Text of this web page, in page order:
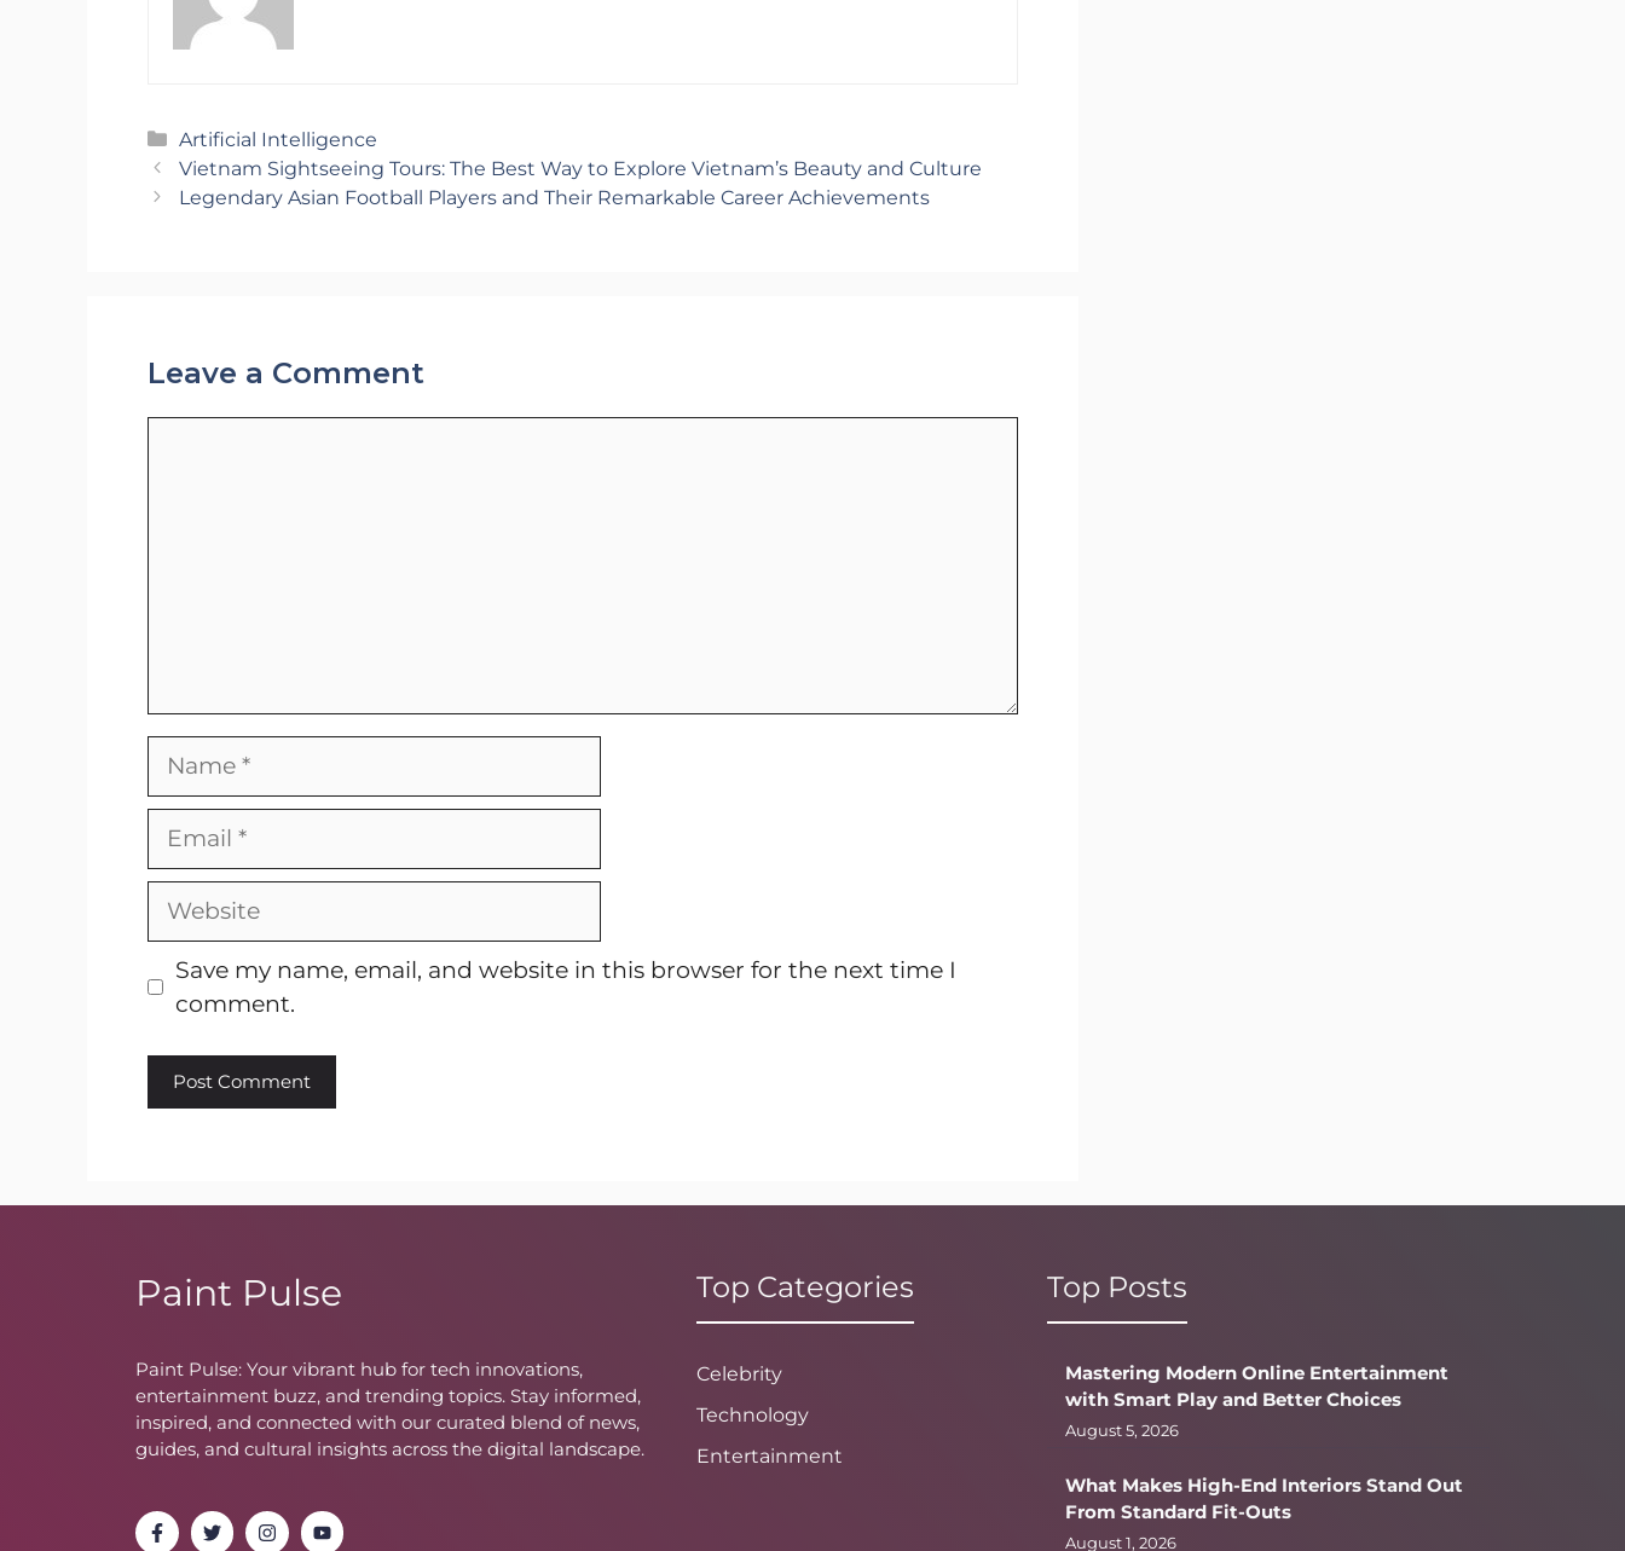
Categories
Artificial Intelligence
Vietnam Sightseeing Tours: The Best Way to Explore Vietnam’s Beauty and Culture
Legendary Asian Football Players and Their Remarkable Career Achievements
Leave a Comment
Name
Email
Website
Save my name, email, and website in this browser for the next time I
comment.
Paint Pulse
Paint Pulse: Your vibrant hub for tech innovations,
entertainment buzz, and trending topics. Stay informed,
inspired, and connected with our curated blend of news,
guides, and cultural insights across the digital landscape.
Top Categories
Celebrity
Technology
Entertainment
Top Posts
Mastering Modern Online Entertainment
with Smart Play and Better Choices
August 5, 2026
What Makes High-End Interiors Stand Out
From Standard Fit-Outs
August 1, 2026